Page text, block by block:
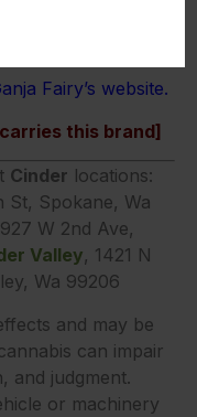
Fairy’s website.
this brand]
Cinder locations:
St, Spokane, Wa
927 W 2nd Ave,
Valley, 1421 N
Wa 99206
and may be
can impair
and judgment.
or machinery